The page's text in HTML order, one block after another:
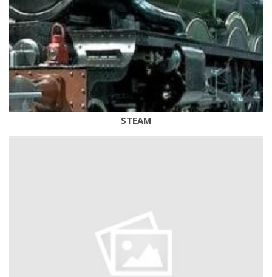
STEAM